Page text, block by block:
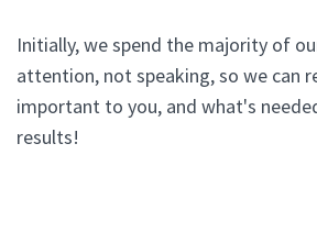
Initially, we spend the majority of
attention, not speaking, so we can
important to you, and what's
results!